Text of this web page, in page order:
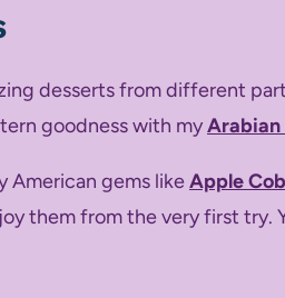
desserts from different
goodness with myArabian
American gems likeApple
them from the very first try.